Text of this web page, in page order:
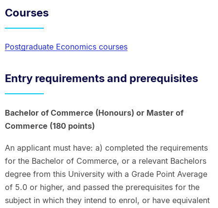
Courses
Postgraduate Economics courses
Entry requirements and prerequisites
Bachelor of Commerce (Honours) or Master of
Commerce (180 points)
An applicant must have: a) completed the requirements
for the Bachelor of Commerce, or a relevant Bachelors
degree from this University with a Grade Point Average
of 5.0 or higher, and passed the prerequisites for the
subject in which they intend to enrol, or have equivalent